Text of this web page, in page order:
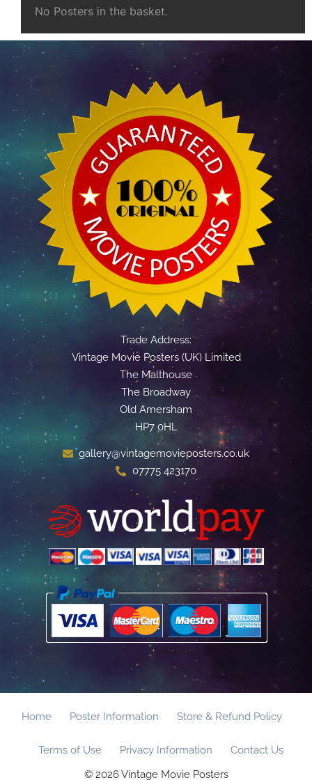
No Posters in the basket.
Trade Address:
Vintage Movie Posters (UK) Limited
The Malthouse
The Broadway
Old Amersham
HP7 0HL
gallery@vintagemovieposters.co.uk
07775 423170
Home Poster Information Store & Refund Policy
Terms of Use Privacy Information
Contact Us
© 2026 Vintage Movie Posters